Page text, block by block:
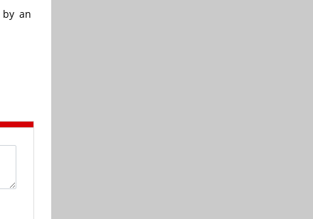
by an